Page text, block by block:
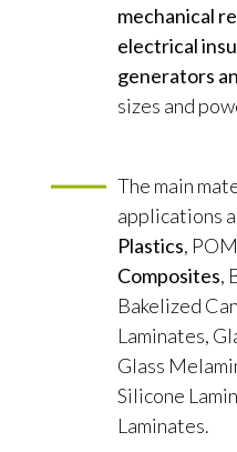
mechanical
electrical
generators
sizes and
The main
applications
Plastics,
Composites,
Bakelized
Laminates,
Glass
Silicone
Laminates.